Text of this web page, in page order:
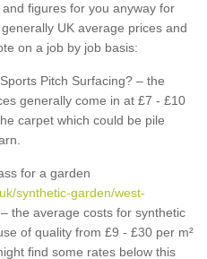
figures for you anyway for
UK average prices and
on a job by job basis:
Pitch Surfacing? – the
generally come in at £7 - £10
carpet which could be pile
for a garden
synthetic-garden/west-
the average costs for synthetic
of quality from £9 - £30 per m²
find some rates below this